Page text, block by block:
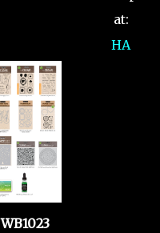
at:
HA
WB1023